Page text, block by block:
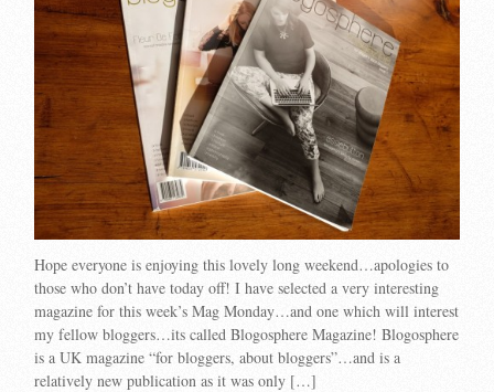
Hope everyone is enjoying this lovely long weekend…apologies to
those who don’t have today off! I have selected a very interesting
magazine for this week’s Mag Monday…and one which will interest
my fellow bloggers…its called Blogosphere Magazine! Blogosphere
is a UK magazine “for bloggers, about bloggers”…and is a
relatively new publication as it was only […]